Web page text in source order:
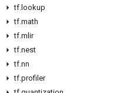
tf.lookup
tf.math
tf.mlir
tf.nest
tf.nn
tf.profiler